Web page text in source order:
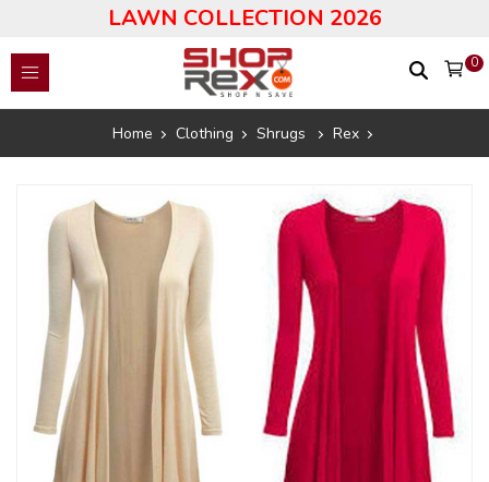
LAWN COLLECTION 2026
0
Home Clothing Shrugs Rex